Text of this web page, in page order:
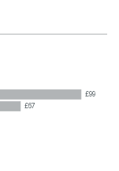
£99
£67